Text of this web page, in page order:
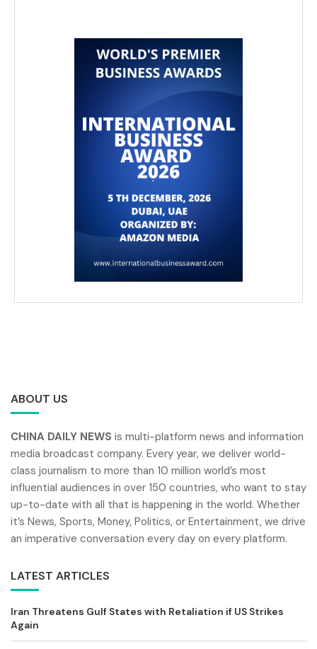
ABOUT US
CHINA DAILY NEWS is multi-platform news and information
media broadcast company. Every year, we deliver world-
class journalism to more than 10 million world’s most
influential audiences in over 150 countries, who want to stay
up-to-date with all that is happening in the world. Whether
it’s News, Sports, Money, Politics, or Entertainment, we drive
an imperative conversation every day on every platform.
LATEST ARTICLES
Iran Threatens Gulf States with Retaliation if US Strikes
Again